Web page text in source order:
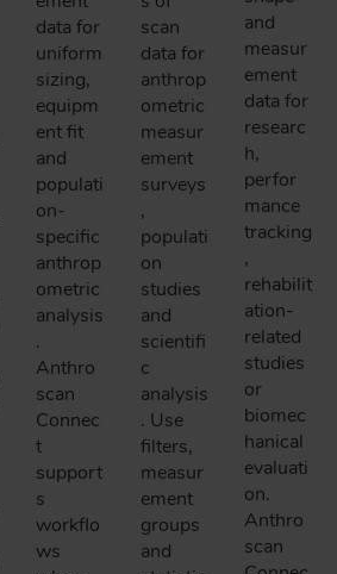
data for
uniform
sizing,
equipm
ent fit
and
populati
on-
specific
anthrop
ometric
analysis
.
Anthro
scan
Connec
t
support
s
workflo
ws
scan
data for
anthrop
ometric
measur
ement
surveys
,
populati
on
studies
and
scientifi
c
analysis
. Use
filters,
measur
ement
groups
and
and
measur
ement
data for
researc
h,
perfor
mance
tracking
,
rehabilit
ation-
related
studies
or
biomec
hanical
evaluati
on.
Anthro
scan